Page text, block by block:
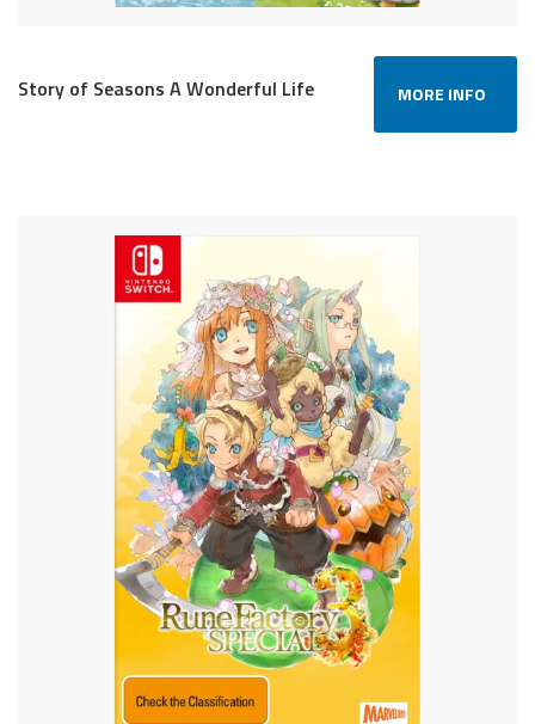
Story of Seasons A Wonderful Life MORE INFO